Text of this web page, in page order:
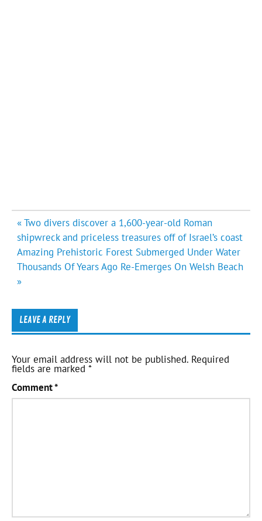
Post
navigation
« Two divers discover a 1,600-year-old Roman
shipwreck and priceless treasures off of Israel’s coast
Amazing Prehistoric Forest Submerged Under Water
Thousands Of Years Ago Re-Emerges On Welsh Beach
»
LEAVE A REPLY
Your email address will not be published. Required
fields are marked*
Comment*